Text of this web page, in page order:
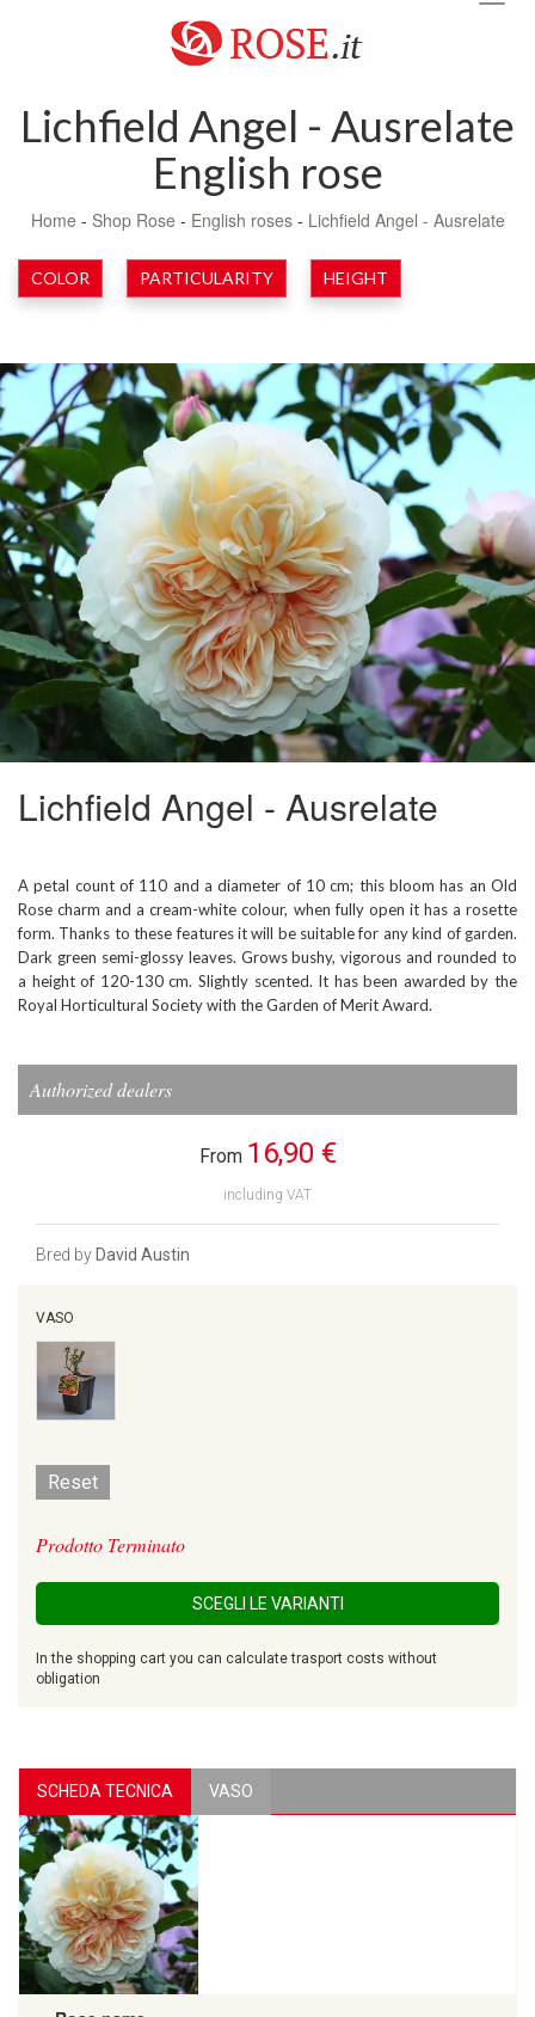
Lichfield Angel - Ausrelate
English rose
Home - Shop Rose - English roses - Lichfield Angel - Ausrelate
COLOR PARTICULARITY HEIGHT
Lichfield Angel - Ausrelate
A petal count of 110 and a diameter of 10 cm; this bloom has an Old
Rose charm and a cream-white colour, when fully open it has a rosette
form. Thanks to these features it will be suitable for any kind of garden.
Dark green semi-glossy leaves. Grows bushy, vigorous and rounded to
a height of 120-130 cm. Slightly scented. It has been awarded by the
Royal Horticultural Society with the Garden of Merit Award.
Authorized dealers
From 16,90 €
including VAT
Bred by David Austin
VASO
Reset
Prodotto Terminato
SCEGLI LE VARIANTI
In the shopping cart you can calculate trasport costs without
obligation
SCHEDA TECNICA VASO